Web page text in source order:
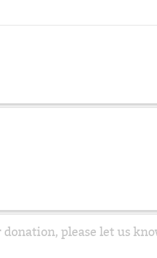
please let us